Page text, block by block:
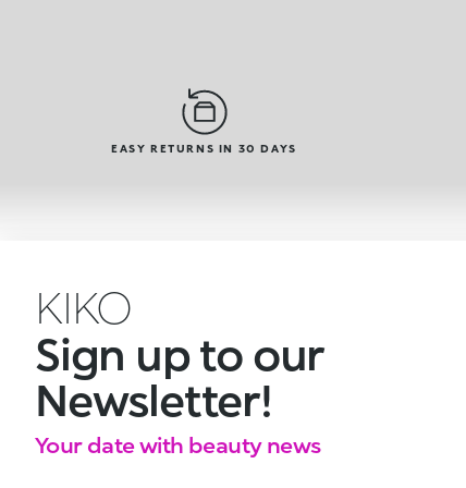
EASY RETURNS IN 30 DAYS
KIKO
Sign up to our
Newsletter!
Your date with beauty news